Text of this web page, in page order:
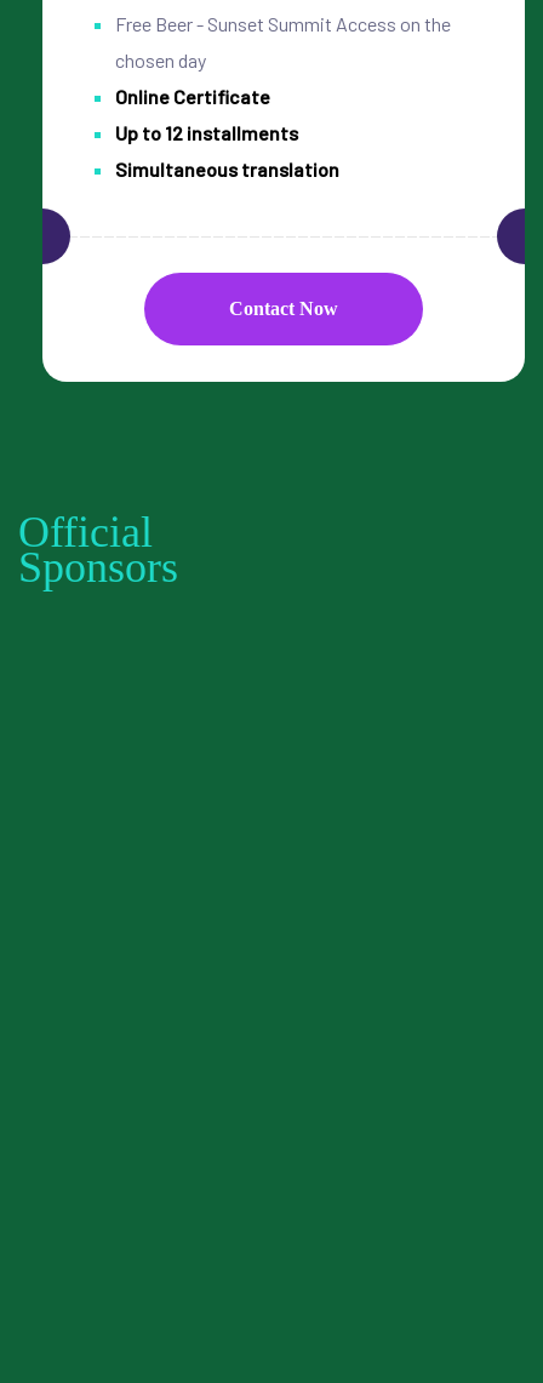
Free Beer - Sunset Summit Access on the
chosen day
Online Certificate
Up to 12 installments
Simultaneous translation
Contact Now
Official
Sponsors